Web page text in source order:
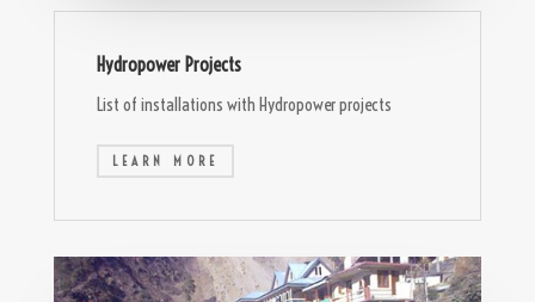
Hydropower Projects
List of installations with Hydropower projects
LEARN MORE